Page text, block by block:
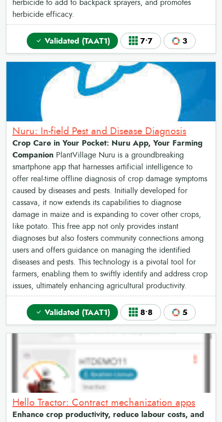
herbicide to add to backpack sprayers, and promotes
herbicide efficacy.
Validated (TAAT1) 7•7 3
Nuru: In-field Pest and Disease Diagnosis
Crop Care in Your Pocket: Nuru App, Your Farming
Companion PlantVillage Nuru is a groundbreaking
smartphone app that harnesses artificial intelligence to
offer real-time offline diagnosis of crop damage symptoms
caused by diseases and pests. Initially developed for
cassava, it now extends its capabilities to diagnose
damage in maize and is expanding to cover other crops,
like potato. This free app not only provides instant
diagnoses but also fosters community connections among
users and offers guidance on managing the identified
diseases and pests. This technology is a pivotal tool for
farmers, enabling them to swiftly identify and address crop
issues, ultimately enhancing agricultural productivity.
Validated (TAAT1) 8•8 5
Hello Tractor: Contract mechanization apps
Enhance crop productivity, reduce labour costs, and